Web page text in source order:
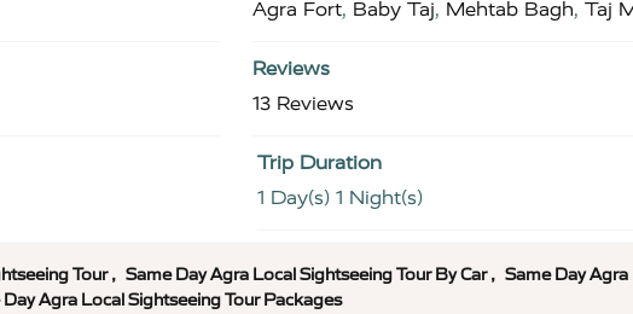
Agra Fort, Baby Taj, Mehtab Bagh, Taj
Reviews
13 Reviews
Trip Duration
1 Day(s) 1 Night(s)
Tour, Same Day Agra Local Sightseeing Tour By Car, Same Day Agra
Day Agra Local Sightseeing Tour Packages